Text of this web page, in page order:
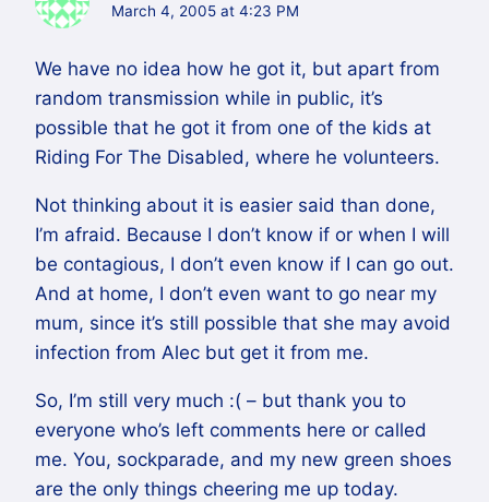
March 4, 2005 at 4:23 PM
We have no idea how he got it, but apart from
random transmission while in public, it’s
possible that he got it from one of the kids at
Riding For The Disabled, where he volunteers.
Not thinking about it is easier said than done,
I’m afraid. Because I don’t know if or when I will
be contagious, I don’t even know if I can go out.
And at home, I don’t even want to go near my
mum, since it’s still possible that she may avoid
infection from Alec but get it from me.
So, I’m still very much :( – but thank you to
everyone who’s left comments here or called
me. You, sockparade, and my new green shoes
are the only things cheering me up today.